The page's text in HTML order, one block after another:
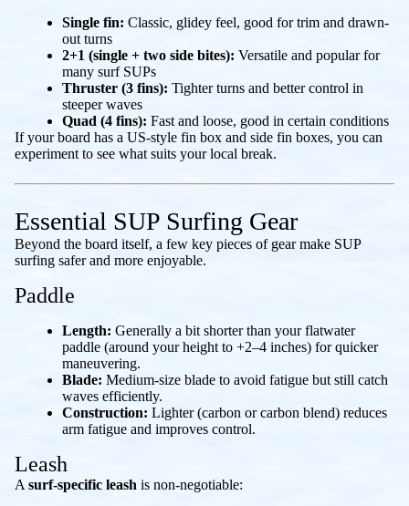
Single fin: Classic, glidey feel, good for trim and drawn-
out turns
2+1 (single + two side bites): Versatile and popular for
many surf SUPs
Thruster (3 fins): Tighter turns and better control in
steeper waves
Quad (4 fins): Fast and loose, good in certain conditions
If your board has a US-style fin box and side fin boxes, you can
experiment to see what suits your local break.
Essential SUP Surfing Gear
Beyond the board itself, a few key pieces of gear make SUP
surfing safer and more enjoyable.
Paddle
Length: Generally a bit shorter than your flatwater
paddle (around your height to +2–4 inches) for quicker
maneuvering.
Blade: Medium-size blade to avoid fatigue but still catch
waves efficiently.
Construction: Lighter (carbon or carbon blend) reduces
arm fatigue and improves control.
Leash
A surf-specific leash is non-negotiable: